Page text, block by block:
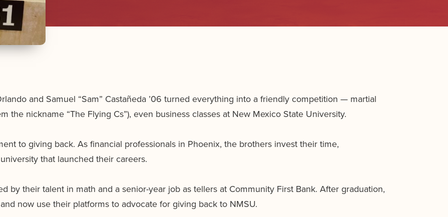
and Samuel “Sam” Castañeda ’06 turned everything into a friendly competition — martial
the nickname “The Flying Cs”), even business classes at New Mexico State University.
to giving back. As financial professionals in Phoenix, the brothers invest their time,
that launched their careers.
by their talent in math and a senior-year job as tellers at Community First Bank. After graduation,
now use their platforms to advocate for giving back to NMSU.